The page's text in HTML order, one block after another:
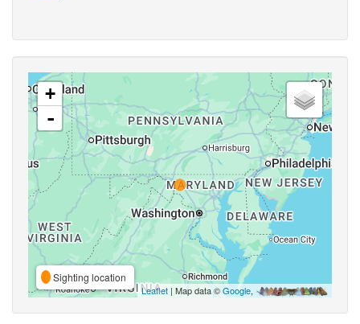
+
-
Sighting location
Leaflet | Map data ©Google,